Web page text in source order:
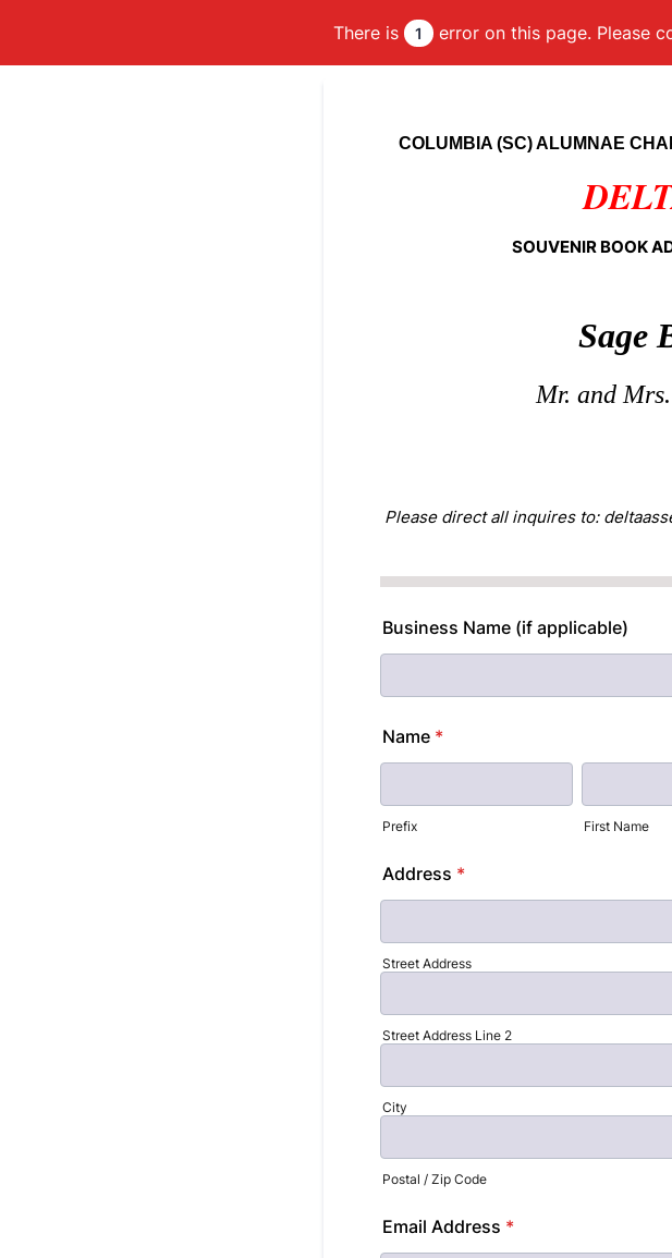
There is 1 error on this page. Please
COLUMBIA (SC) ALUMNAE
SOUVENIR BOOK
Sage
Mr. and
Please direct all inquires to:
Business Name (if applicable)
Name *
Prefix First Name
Address *
Street Address
Street Address Line 2
City
Postal / Zip Code
Email Address *